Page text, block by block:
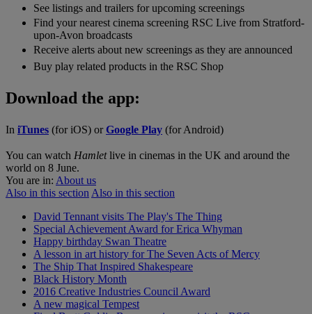
See listings and trailers for upcoming screenings
Find your nearest cinema screening RSC Live from Stratford-
upon-Avon broadcasts
Receive alerts about new screenings as they are announced
Buy play related products in the RSC Shop
Download the app:
In iTunes (for iOS) orGoogle Play (for Android)
You can watch Hamletlive in cinemas in the UK and around the
world on 8 June.
You are in: About us
Also in this section Also in this section
David Tennant visits The Play's The Thing
Special Achievement Award for Erica Whyman
Happy birthday Swan Theatre
A lesson in art history for The Seven Acts of Mercy
The Ship That Inspired Shakespeare
Black History Month
2016 Creative Industries Council Award
A new magical Tempest